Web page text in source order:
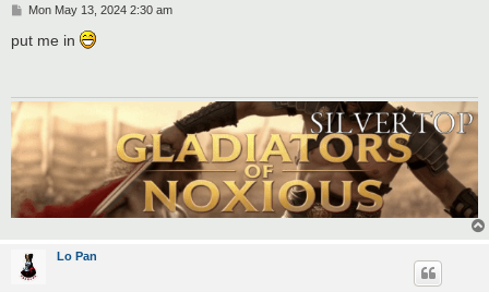
P
s
Mon May 13, 2024 2:30 am
put me in
Lo Pan